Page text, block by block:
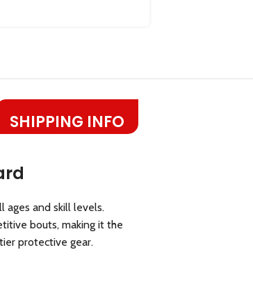
SHIPPING INFO
ages and skill levels.
bouts, making it the
protective gear.